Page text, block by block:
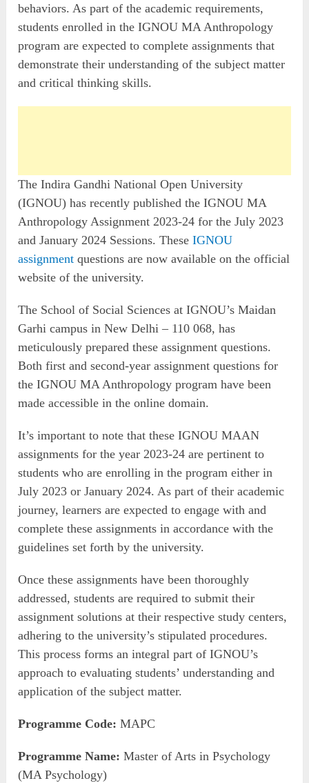
behaviors. As part of the academic requirements,
students enrolled in the IGNOU MA Anthropology
program are expected to complete assignments that
demonstrate their understanding of the subject matter
and critical thinking skills.
The Indira Gandhi National Open University
(IGNOU) has recently published the IGNOU MA
Anthropology Assignment 2023-24 for the July 2023
and January 2024 Sessions. TheseIGNOU
assignment questions are now available on the official
website of the university.
The School of Social Sciences at IGNOU’s Maidan
Garhi campus in New Delhi – 110 068, has
meticulously prepared these assignment questions.
Both first and second-year assignment questions for
the IGNOU MA Anthropology program have been
made accessible in the online domain.
It’s important to note that these IGNOU MAAN
assignments for the year 2023-24 are pertinent to
students who are enrolling in the program either in
July 2023 or January 2024. As part of their academic
journey, learners are expected to engage with and
complete these assignments in accordance with the
guidelines set forth by the university.
Once these assignments have been thoroughly
addressed, students are required to submit their
assignment solutions at their respective study centers,
adhering to the university’s stipulated procedures.
This process forms an integral part of IGNOU’s
approach to evaluating students’ understanding and
application of the subject matter.
Programme Code: MAPC
Programme Name: Master of Arts in Psychology
(MA Psychology)